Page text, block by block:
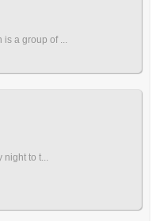
a group of ...
night to t...